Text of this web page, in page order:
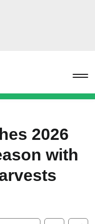
2026
with